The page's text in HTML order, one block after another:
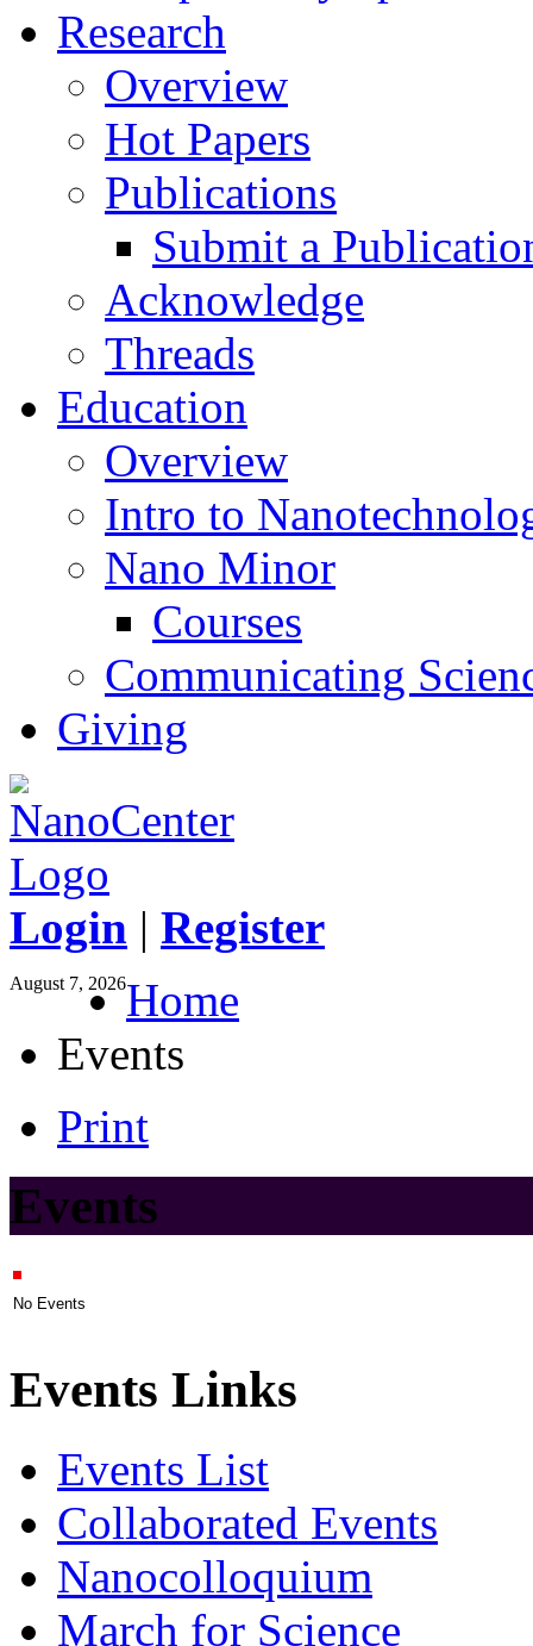
Research
Overview
Hot Papers
Publications
Submit a
Acknowledge
Threads
Education
Overview
Intro to
Nano Minor
Courses
Communicating
Giving
Login | Register
August 7, 2026Home
Events
Print
Events
No Events
Events Links
Events List
Collaborated Events
Nanocolloquium
March for Science